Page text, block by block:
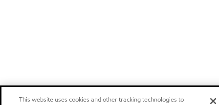
This website uses cookies and other tracking technologies to